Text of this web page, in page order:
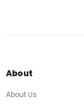
About
About Us